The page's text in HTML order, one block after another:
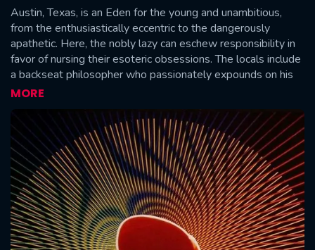
Austin, Texas, is an Eden for the young and unambitious,
from the enthusiastically eccentric to the dangerously
apathetic. Here, the nobly lazy can eschew responsibility in
favor of nursing their esoteric obsessions. The locals include
a backseat philosopher who passionately expounds on his
dream theories to a seemingly comatose cabbie, a young
woman who tries to hawk Madonna's Pap test to anyone
who will listen and a kindly old anarchist looking for recruits.
MORE
SUBMIT